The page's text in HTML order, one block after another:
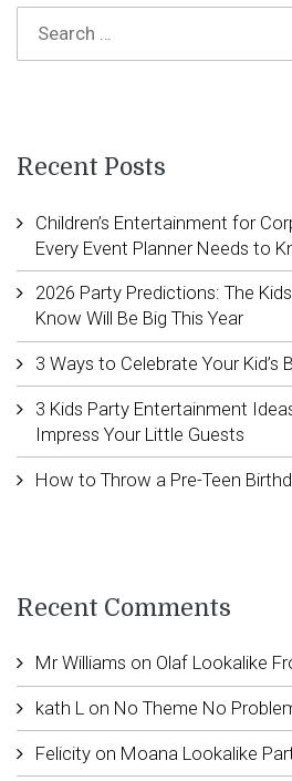
Recent Posts
Children’s Entertainment for
Every Event Planner Needs to
2026 Party Predictions: The
Know Will Be Big This Year
3 Ways to Celebrate Your Kid’s
3 Kids Party Entertainment
Impress Your Little Guests
How to Throw a Pre-Teen
Recent Comments
Mr Williams on Olaf Lookalike
kath L on No Theme No
Felicityon Moana Lookalike